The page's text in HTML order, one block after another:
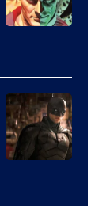
of
DC
Comics